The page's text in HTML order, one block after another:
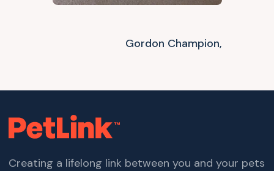
Gordon Champion,
Creating a lifelong link between you and your pets